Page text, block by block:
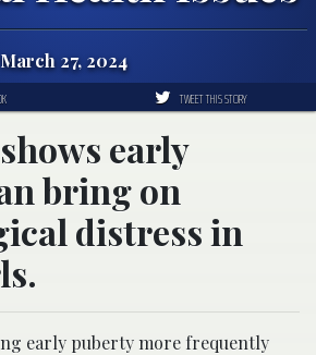
27, 2024
TWEET THIS STORY
early
bring on
distress in
early puberty more frequently